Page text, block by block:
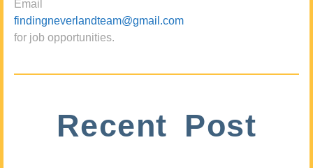
Email
findingneverlandteam@gmail.com
for job opportunities.
Recent Post